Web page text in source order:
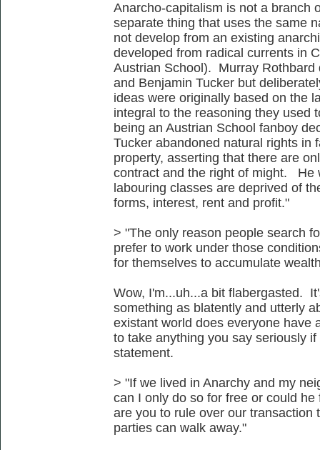
Anarcho-capitalism is not a branch
separate thing that uses the same
not develop from an existing
developed from radical currents in
Austrian School). Murray Rothbard
and Benjamin Tucker but
ideas were originally based on the
integral to the reasoning they used
being an Austrian School fanboy
Tucker abandoned natural rights in
property, asserting that there are
contract and the right of might. He
labouring classes are deprived of
forms, interest, rent and profit."
> "The only reason people search
prefer to work under those
for themselves to accumulate
Wow, I'm...uh...a bit flabergasted.
something as blatently and utterly
existant world does everyone have
to take anything you say seriously
statement.
> "If we lived in Anarchy and my
can I only do so for free or could
are you to rule over our transaction
parties can walk away."